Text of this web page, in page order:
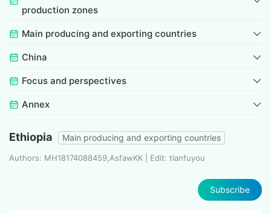
production zones
Main producing and exporting countries
China
Focus and perspectives
Annex
Ethiopia Main producing and exporting countries
Authors: MH18174088459,AsfawKK | Edit: tianfuyou
Subscribe